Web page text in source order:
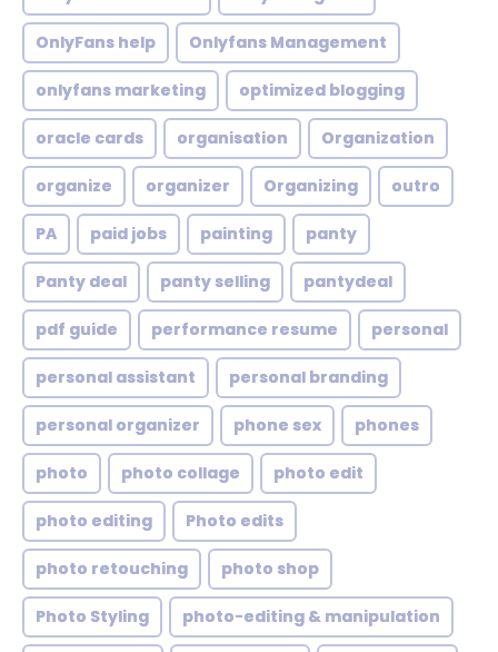
OnlyFans help Onlyfans Management
onlyfans marketing optimized blogging
oracle cards organisation Organization
organize organizer Organizing outro
PA paid jobs painting panty
Panty deal panty selling pantydeal
pdf guide performance resume personal
personal assistant personal branding
personal organizer phone sex phones
photo photo collage photo edit
photo editing Photo edits
photo retouching photo shop
Photo Styling photo-editing & manipulation